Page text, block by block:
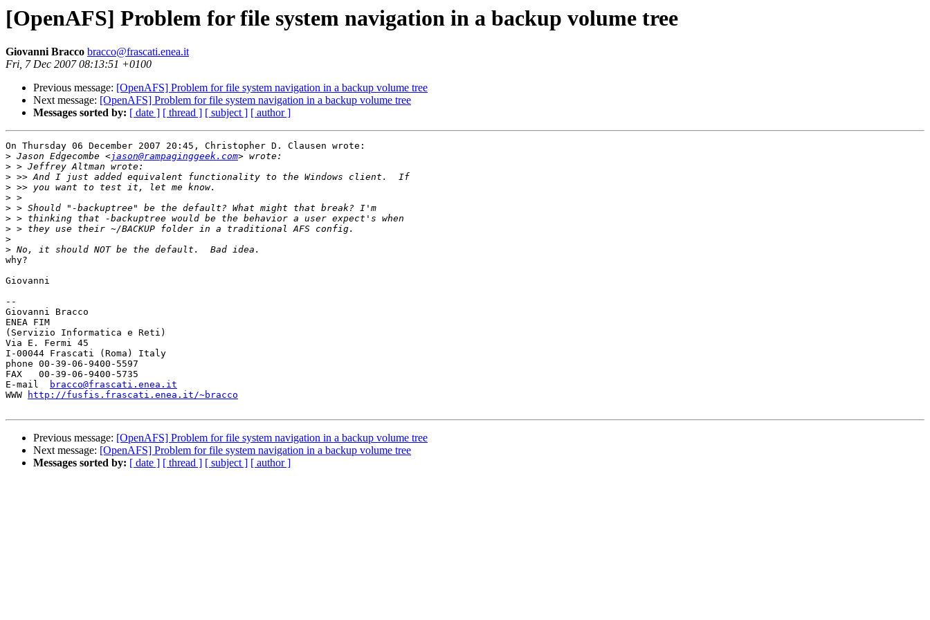
[OpenAFS] Problem for file system navigation in a backup volume tree
Giovanni Bracco bracco@frascati.enea.it
Fri, 7 Dec 2007 08:13:51 +0100
Previous message: [OpenAFS] Problem for file system navigation in a backup volume tree
Next message: [OpenAFS] Problem for file system navigation in a backup volume tree
Messages sorted by: [ date ] [ thread ] [ subject ] [ author ]
On Thursday 06 December 2007 20:45, Christopher D. Clausen wrote:
> Jason Edgecombe <jason@rampaginggeek.com
>
>
>
>
>
>
>
>
>
why?
Giovanni
--
Giovanni Bracco
ENEA FIM
(Servizio Informatica e Reti)
Via E. Fermi 45
I-00044 Frascati (Roma) Italy
phone 00-39-06-9400-5597
FAX   00-39-06-9400-5735
E-mail
bracco@frascati.enea.it
WWW
http://fusfis.frascati.enea.it/~bracco
Previous message: [OpenAFS] Problem for file system navigation in a backup volume tree
Next message: [OpenAFS] Problem for file system navigation in a backup volume tree
Messages sorted by: [ date ] [ thread ] [ subject ] [ author ]